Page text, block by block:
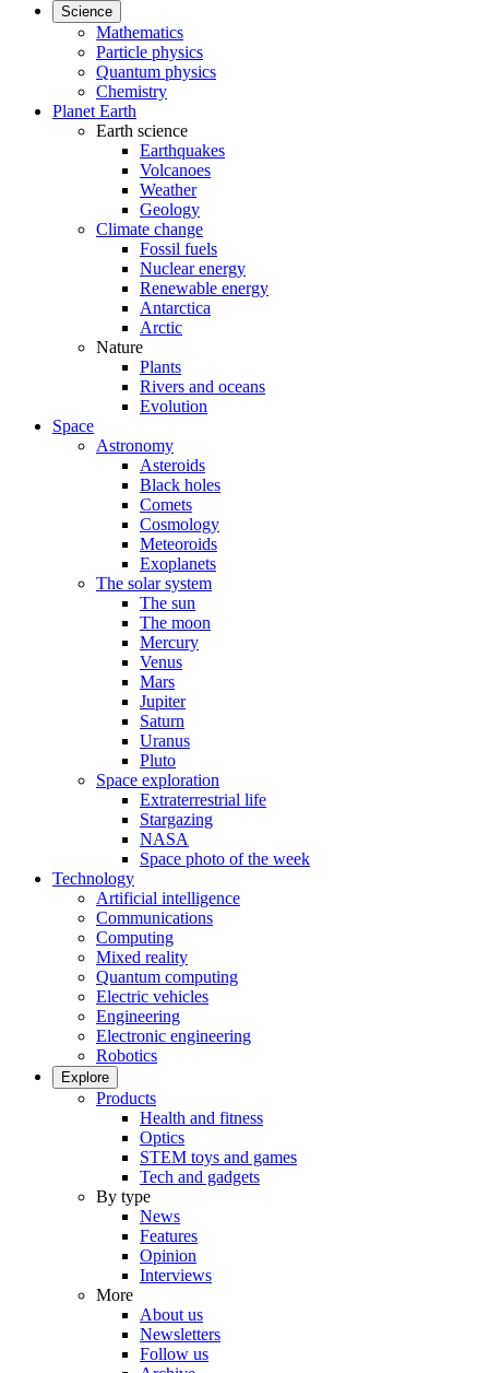
Science
Mathematics
Particle physics
Quantum physics
Chemistry
Planet Earth
Earth science
Earthquakes
Volcanoes
Weather
Geology
Climate change
Fossil fuels
Nuclear energy
Renewable energy
Antarctica
Arctic
Nature
Plants
Rivers and oceans
Evolution
Space
Astronomy
Asteroids
Black holes
Comets
Cosmology
Meteoroids
Exoplanets
The solar system
The sun
The moon
Mercury
Venus
Mars
Jupiter
Saturn
Uranus
Pluto
Space exploration
Extraterrestrial life
Stargazing
NASA
Space photo of the week
Technology
Artificial intelligence
Communications
Computing
Mixed reality
Quantum computing
Electric vehicles
Engineering
Electronic engineering
Robotics
Explore
Products
Health and fitness
Optics
STEM toys and games
Tech and gadgets
By type
News
Features
Opinion
Interviews
More
About us
Newsletters
Follow us